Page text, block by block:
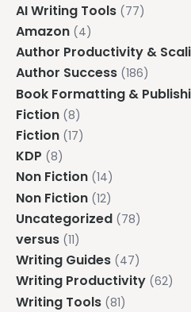
AI Writing Tools (77)
Amazon (4)
Author Productivity &
Author Success (186)
Book Formatting &
Fiction (8)
Fiction (17)
KDP (8)
Non Fiction (14)
Non Fiction (12)
Uncategorized (78)
versus (11)
Writing Guides (47)
Writing Productivity (62)
Writing Tools (81)